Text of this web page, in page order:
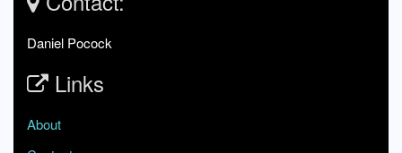
Daniel Pocock
Links
About